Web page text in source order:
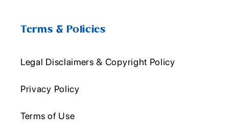
Terms & Policies
Legal Disclaimers & Copyright Policy
Privacy Policy
Terms of Use